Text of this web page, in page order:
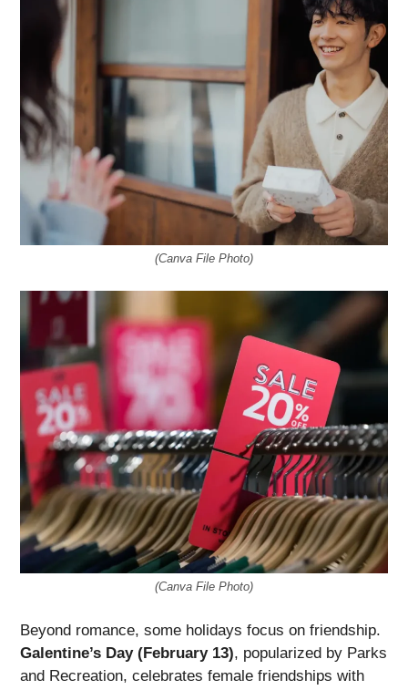
(Canva File Photo)
(Canva File Photo)
Beyond romance, some holidays focus on friendship.
Galentine’s Day (February 13), popularized by Parks
and Recreation, celebrates female friendships with